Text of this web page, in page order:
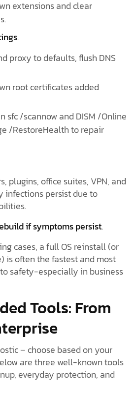
extensions and clear
.
proxy to defaults, flush DNS
root certificates added
sfc /scannow and DISM /Online
/RestoreHealth to repair
plugins, office suites, VPN, and
infections persist due to
if symptoms persist.
cases, a full OS reinstall (or
is often the fastest and most
safety-especially in business
Tools: From
– choose based on your
are three well-known tools
everyday protection, and